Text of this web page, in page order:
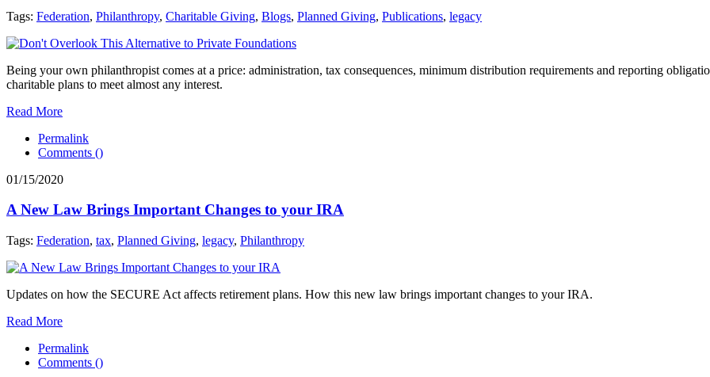
Tags: Federation, Philanthropy, Charitable Giving, Blogs, Planned Giving, Publications, legacy
Being your own philanthropist comes at a price: administration, tax consequences, minimum distribution requirements and reporting
charitable plans to meet almost any interest.
Read More
Permalink
Comments ()
01/15/2020
A New Law Brings Important Changes to your IRA
Tags: Federation, tax, Planned Giving, legacy, Philanthropy
Updates on how the SECURE Act affects retirement plans. How this new law brings important changes to your IRA.
Read More
Permalink
Comments ()